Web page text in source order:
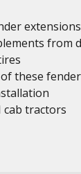
extensions
from
these fender
cab tractors